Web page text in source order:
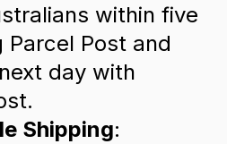
within five
Parcel Post and
day with
Shipping: